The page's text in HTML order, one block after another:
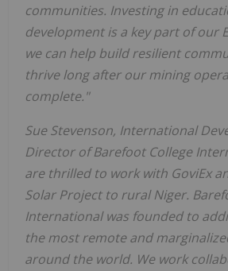
communities. Investing in
development is a key part of our
we can help build resilient
thrive long after our mining
complete."
Sue Stevenson, International
Director of Barefoot College
are thrilled to work with GoviEx
Solar Project to rural Niger.
International was founded to
the most remote and
around the world. We work